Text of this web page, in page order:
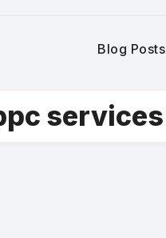
Blog Posts
services